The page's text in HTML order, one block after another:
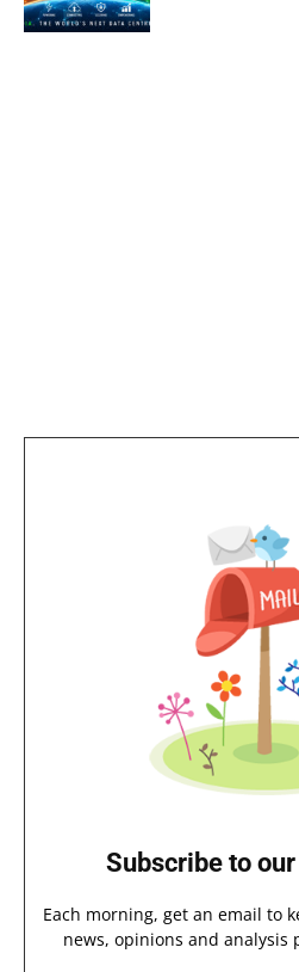
Subscribe to
Each morning, get an email to
news, opinions and analysis